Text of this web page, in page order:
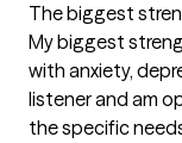
The biggest
My biggest
with anxiety,
listener and am
the specific